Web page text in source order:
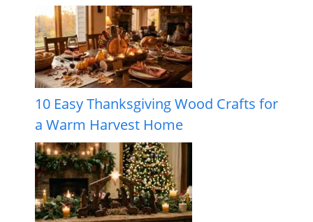
10 Easy Thanksgiving Wood Crafts for
a Warm Harvest Home